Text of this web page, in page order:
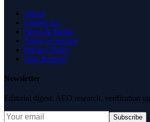
About
Contact Us
News & Media
Terms of Service
Privacy Policy
Data Request
Newsletter
Editorial digest. AEO research, verification
Subscribe